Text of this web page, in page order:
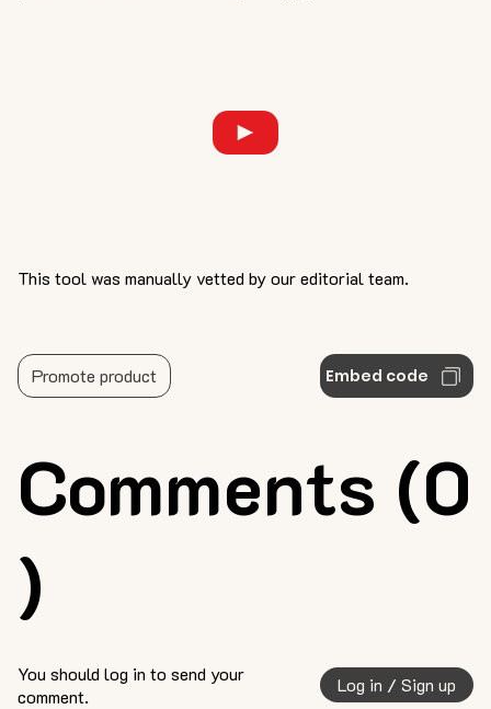
Comments (0
)
This tool was manually vetted by our editorial team.
Embed code
Promote product
You should log in to send your
comment.
Log in / Sign up